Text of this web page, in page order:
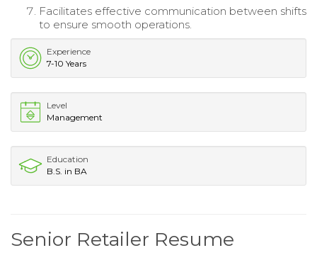
Facilitates effective communication between shifts
to ensure smooth operations.
Experience
7-10 Years
Level
Management
Education
B.S. in BA
Senior Retailer Resume